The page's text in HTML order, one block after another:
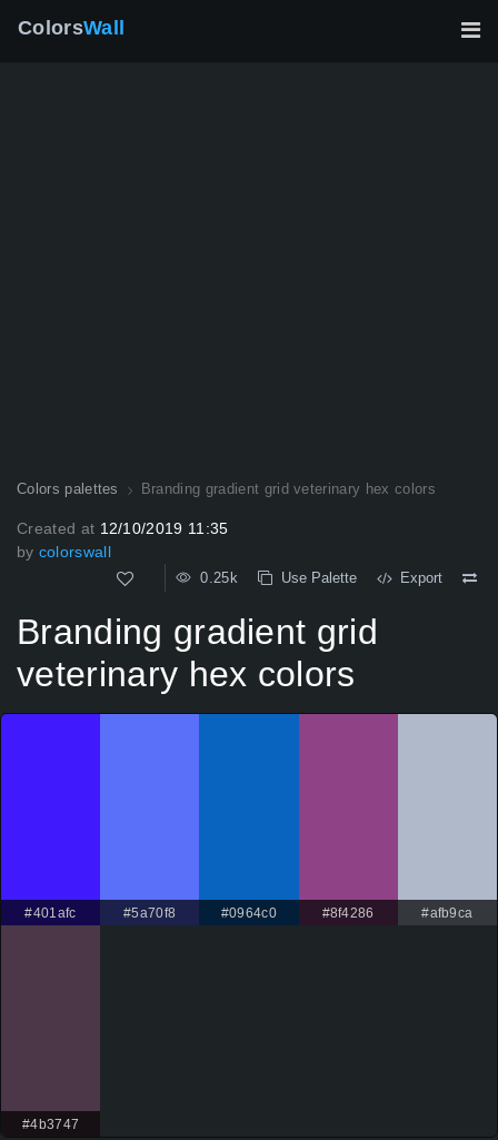
ColorsWall
Colors palettes Branding gradient grid veterinary hex colors
Created at 12/10/2019 11:35
by colorswall
0.25k Use Palette Export
Branding gradient grid
veterinary hex colors
#401afc #5a70f8 #0964c0 #8f4286 #afb9ca
#4b3747